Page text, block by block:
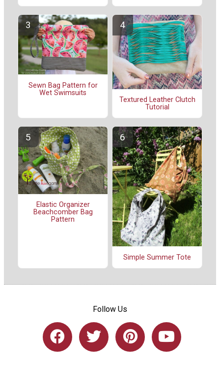
Sewn Bag Pattern for
Wet Swimsuits
Textured Leather Clutch
Tutorial
Elastic Organizer
Beachcomber Bag
Pattern
Simple Summer Tote
Follow Us